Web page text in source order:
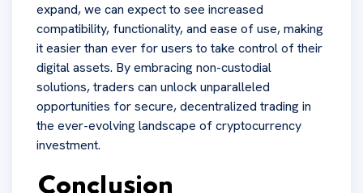
expand, we can expect to see increased
compatibility, functionality, and ease of use, making
it easier than ever for users to take control of their
digital assets. By embracing non-custodial
solutions, traders can unlock unparalleled
opportunities for secure, decentralized trading in
the ever-evolving landscape of cryptocurrency
investment.
Conclusion